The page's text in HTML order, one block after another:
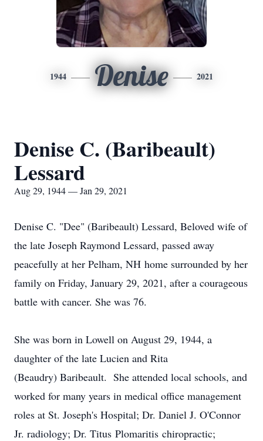
1944 Denise 2021
Denise C. (Baribeault)
Lessard
Aug 29, 1944 — Jan 29, 2021
Denise C. "Dee" (Baribeault) Lessard, Beloved wife of
the late Joseph Raymond Lessard, passed away
peacefully at her Pelham, NH home surrounded by her
family on Friday, January 29, 2021, after a courageous
battle with cancer. She was 76.
She was born in Lowell on August 29, 1944, a
daughter of the late Lucien and Rita
(Beaudry) Baribeault. She attended local schools, and
worked for many years in medical office management
roles at St. Joseph's Hospital; Dr. Daniel J. O'Connor
Jr. radiology; Dr. Titus Plomaritis chiropractic;